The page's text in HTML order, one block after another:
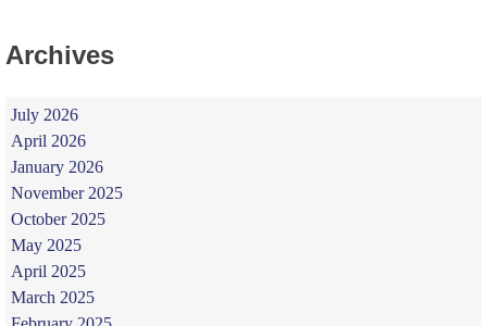
Archives
July 2026
April 2026
January 2026
November 2025
October 2025
May 2025
April 2025
March 2025